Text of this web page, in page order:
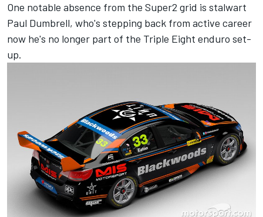
One notable absence from the Super2 grid is stalwart
Paul Dumbrell, who's stepping back from active career
now he's no longer part of the Triple Eight enduro set-
up.